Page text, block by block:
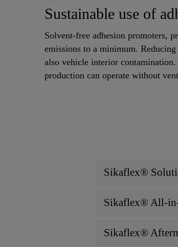
Sustainable use of
Solvent-free adhesion promoters,
emissions to a minimum.
also vehicle interior
production can operate without
Sikaflex®
Sikaflex® All-
Sikaflex®